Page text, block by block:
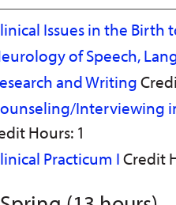
Issues in the Birth
of Speech,
and Writing
Interviewing
Hours: 1
Practicum ICredit